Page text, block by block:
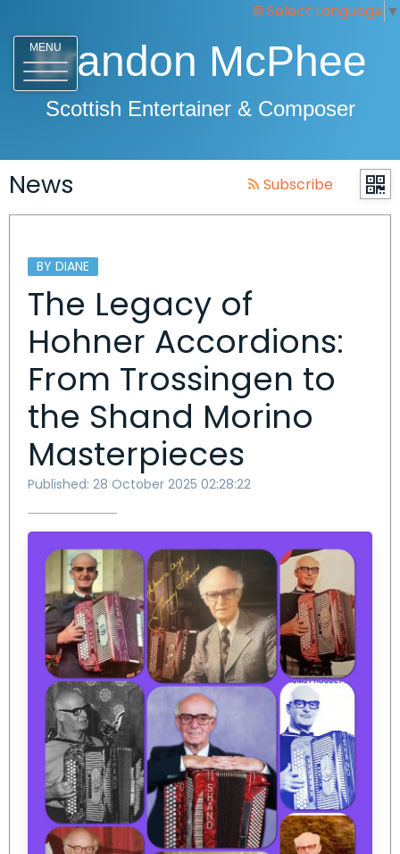
Select Language ▼
MENU
Brandon McPhee
Scottish Entertainer & Composer
News Subscribe
BY DIANE
The Legacy of
Hohner Accordions:
From Trossingen to
the Shand Morino
Masterpieces
Published: 28 October 2025 02:28:22